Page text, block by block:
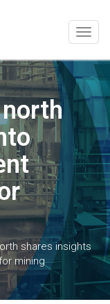
north
shares insights
mining